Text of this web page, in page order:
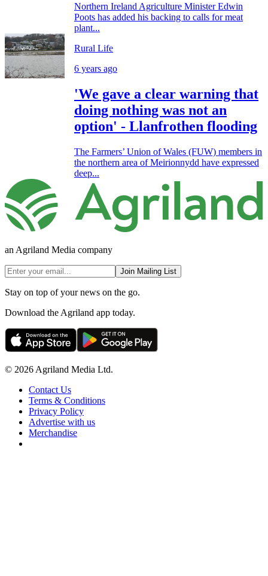
Northern Ireland Agriculture Minister Edwin
Poots has added his backing to calls for meat
plant...
Rural Life
6 years ago
'We gave a clear warning that
doing nothing was not an
option' - Llanfrothen flooding
The Farmers’ Union of Wales (FUW) members in
the northern area of Meirionnydd have expressed
deep...
an Agriland Media company
Join Mailing List
Stay on top of your news on the go.
Download the Agriland app today.
© 2026 Agriland Media Ltd.
Contact Us
Terms & Conditions
Privacy Policy
Advertise with us
Merchandise